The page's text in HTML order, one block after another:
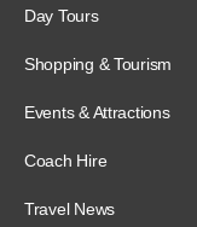
Day Tours
Shopping & Tourism
Events & Attractions
Coach Hire
Travel News